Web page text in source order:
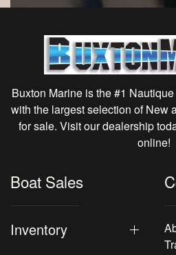
Buxton Marine is the #1
with the largest selection of New
for sale. Visit our dealership
online!
Boat Sales
Inventory